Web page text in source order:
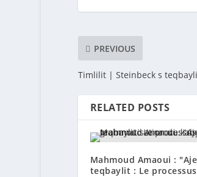
PREVIOUS
Timlilit | Steinbeck s
RELATED POSTS
Mahmoud Amaoui :
teqbaylit : Le